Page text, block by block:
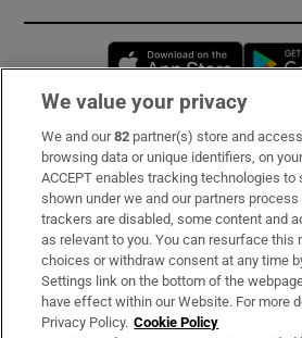
Opens
Subscribe
Support
About Us
Irish Times Products & Services
We value your privacy
We and our82 partner(s) store and
browsing data or unique identifiers, on
ACCEPT enables tracking technologies to
shown under we and our partners
trackers are disabled, some content and
as relevant to you. You can resurface this
choices or withdraw consent at any time
Settings link on the bottom of the
have effect within our Website. For more
Privacy Policy. Cookie Policy